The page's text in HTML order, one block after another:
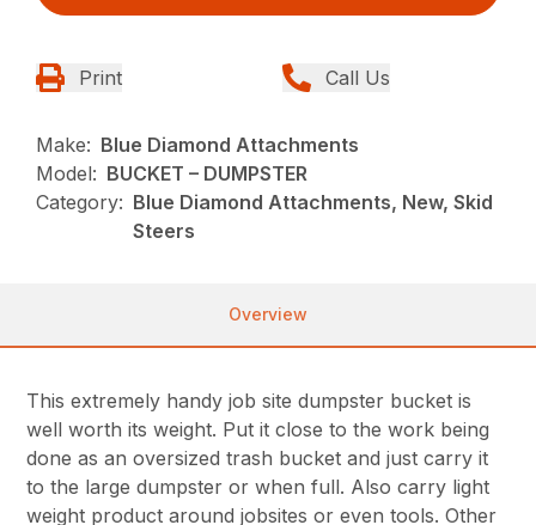
Print Call Us
Make: Blue Diamond Attachments
Model: BUCKET – DUMPSTER
Category: Blue Diamond Attachments, New, Skid
Steers
Overview
This extremely handy job site dumpster bucket is
well worth its weight. Put it close to the work being
done as an oversized trash bucket and just carry it
to the large dumpster or when full. Also carry light
weight product around jobsites or even tools. Other